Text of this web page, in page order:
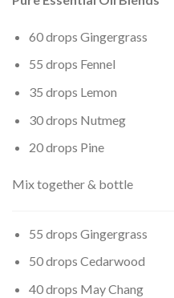
60 drops Gingergrass
55 drops Fennel
35 drops Lemon
30 drops Nutmeg
20 drops Pine
Mix together & bottle
55 drops Gingergrass
50 drops Cedarwood
40 drops May Chang